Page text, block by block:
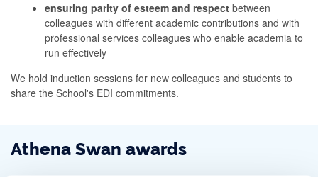
ensuring parity of esteem and respect between
colleagues with different academic contributions and with
professional services colleagues who enable academia to
run effectively
We hold induction sessions for new colleagues and students to
share the School's EDI commitments.
Athena Swan awards